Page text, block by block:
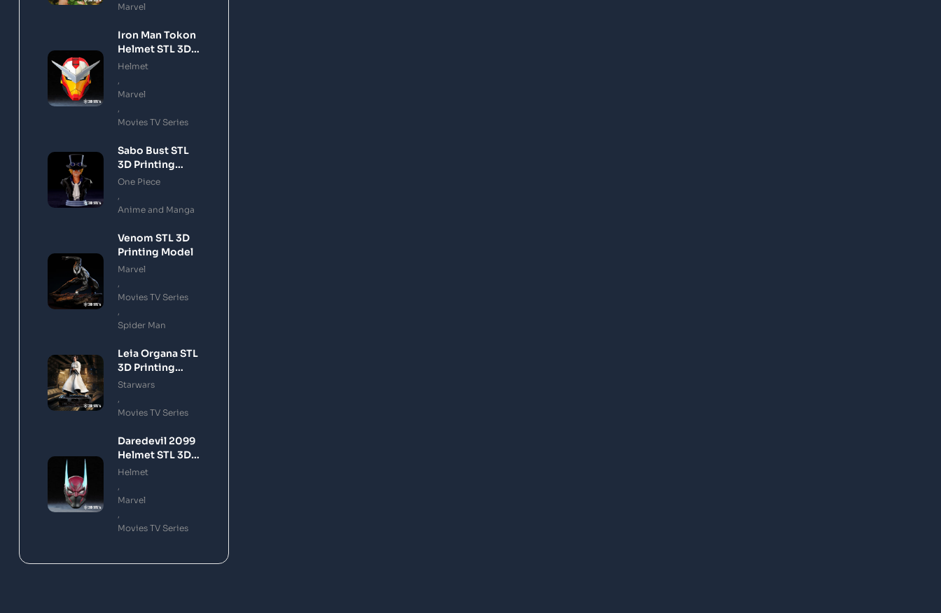
Marvel
Iron Man Tokon
Helmet STL 3D
Printing Model
Helmet
Marvel
Movies TV Series
Sabo Bust STL
3D Printing
Model
One Piece
Anime and Manga
Venom STL 3D
Printing Model
Marvel
Movies TV Series
Spider Man
Leia Organa STL
3D Printing
Model
Starwars
Movies TV Series
Daredevil 2099
Helmet STL 3D
Printing Model
Helmet
Marvel
Movies TV Series